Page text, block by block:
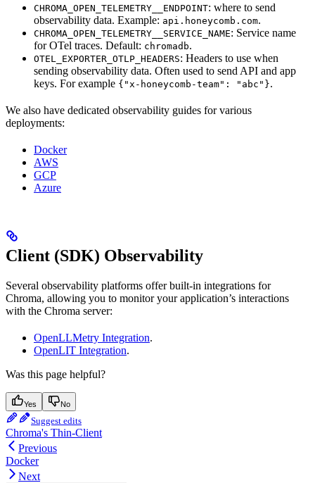
CHROMA_OPEN_TELEMETRY__ENDPOINT: where to send
observability data. Example: api.honeycomb.com.
CHROMA_OPEN_TELEMETRY__SERVICE_NAME: Service name
for OTel traces. Default: chromadb.
OTEL_EXPORTER_OTLP_HEADERS: Headers to use when
sending observability data. Often used to send API and app
keys. For example {"x-honeycomb-team": "abc"}.
We also have dedicated observability guides for various
deployments:
Docker
AWS
GCP
Azure
Client (SDK) Observability
Several observability platforms offer built-in integrations for
Chroma, allowing you to monitor your application’s interactions
with the Chroma server:
OpenLLMetry Integration.
OpenLIT Integration.
Was this page helpful?
Yes No
Suggest edits
Chroma's Thin-Client
Previous
Docker
Next